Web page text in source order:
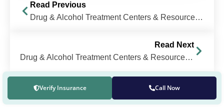
Verify Insurance Call Now
Read Previous
Drug & Alcohol Treatment Centers & Resources Near Columbus, Ohio
Read Next
Drug & Alcohol Treatment Centers & Resources Near Upper Arlington, OH